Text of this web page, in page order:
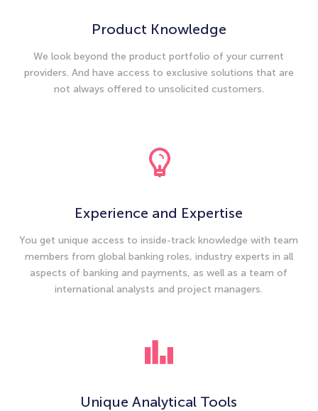
Product Knowledge
We look beyond the product portfolio of your current
providers. And have access to exclusive solutions that are
not always offered to unsolicited customers.
Experience and Expertise
You get unique access to inside-track knowledge with team
members from global banking roles, industry experts in all
aspects of banking and payments, as well as a team of
international analysts and project managers.
Unique Analytical Tools